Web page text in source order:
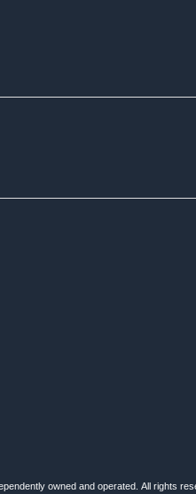
owned and operated. All rights